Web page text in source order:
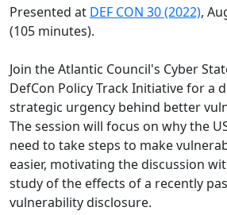
Presented at DEF CON 30 (2022),
(105 minutes).
Join the Atlantic Council's Cyber
DefCon Policy Track Initiative for a
strategic urgency behind better
The session will focus on why the
need to take steps to make
easier, motivating the discussion
study of the effects of a recently
vulnerability disclosure.